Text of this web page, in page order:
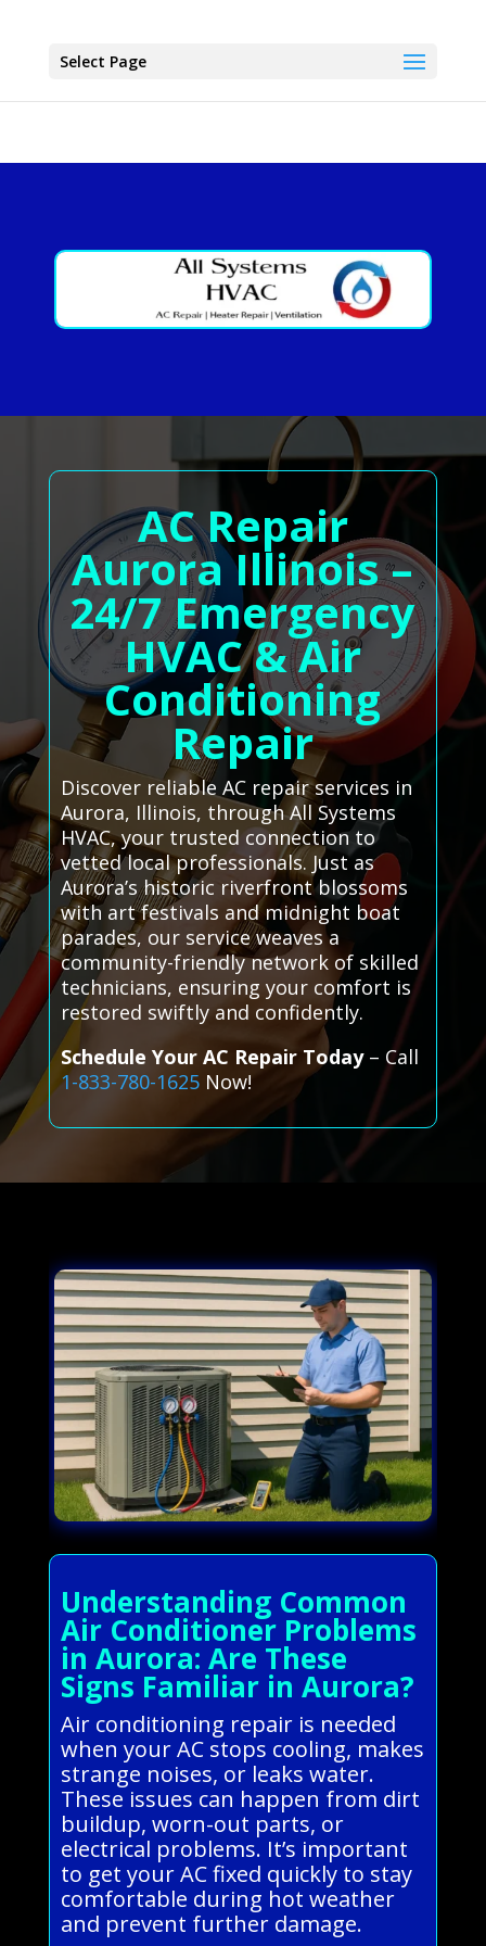
Select Page
AC Repair
Aurora Illinois –
24/7 Emergency
HVAC & Air
Conditioning
Repair
Discover reliable AC repair services in
Aurora, Illinois, through All Systems
HVAC, your trusted connection to
vetted local professionals. Just as
Aurora’s historic riverfront blossoms
with art festivals and midnight boat
parades, our service weaves a
community-friendly network of skilled
technicians, ensuring your comfort is
restored swiftly and confidently.
Schedule Your AC Repair Today– Call
1-833-780-1625Now!
Understanding Common
Air Conditioner Problems
in Aurora: Are These
Signs Familiar in Aurora?
Air conditioning repair is needed
when your AC stops cooling, makes
strange noises, or leaks water.
These issues can happen from dirt
buildup, worn-out parts, or
electrical problems. It’s important
to get your AC fixed quickly to stay
comfortable during hot weather
and prevent further damage.